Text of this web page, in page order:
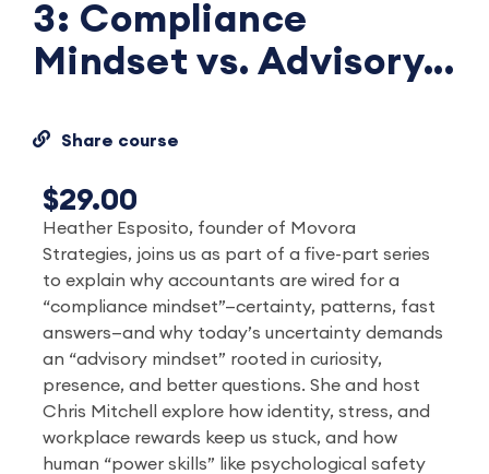
3: Compliance
Mindset vs. Advisory...
Share course
$29.00
Heather Esposito, founder of Movora
Strategies, joins us as part of a five-part series
to explain why accountants are wired for a
“compliance mindset”—certainty, patterns, fast
answers—and why today’s uncertainty demands
an “advisory mindset” rooted in curiosity,
presence, and better questions. She and host
Chris Mitchell explore how identity, stress, and
workplace rewards keep us stuck, and how
human “power skills” like psychological safety